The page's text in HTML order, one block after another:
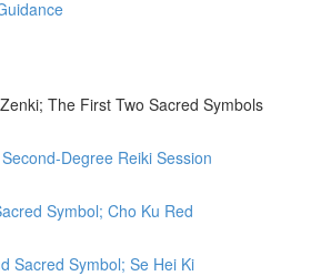
The First Two Sacred Symbols
Degree Reiki Session
Symbol; Cho Ku Red
Sacred Symbol; Se Hei Ki